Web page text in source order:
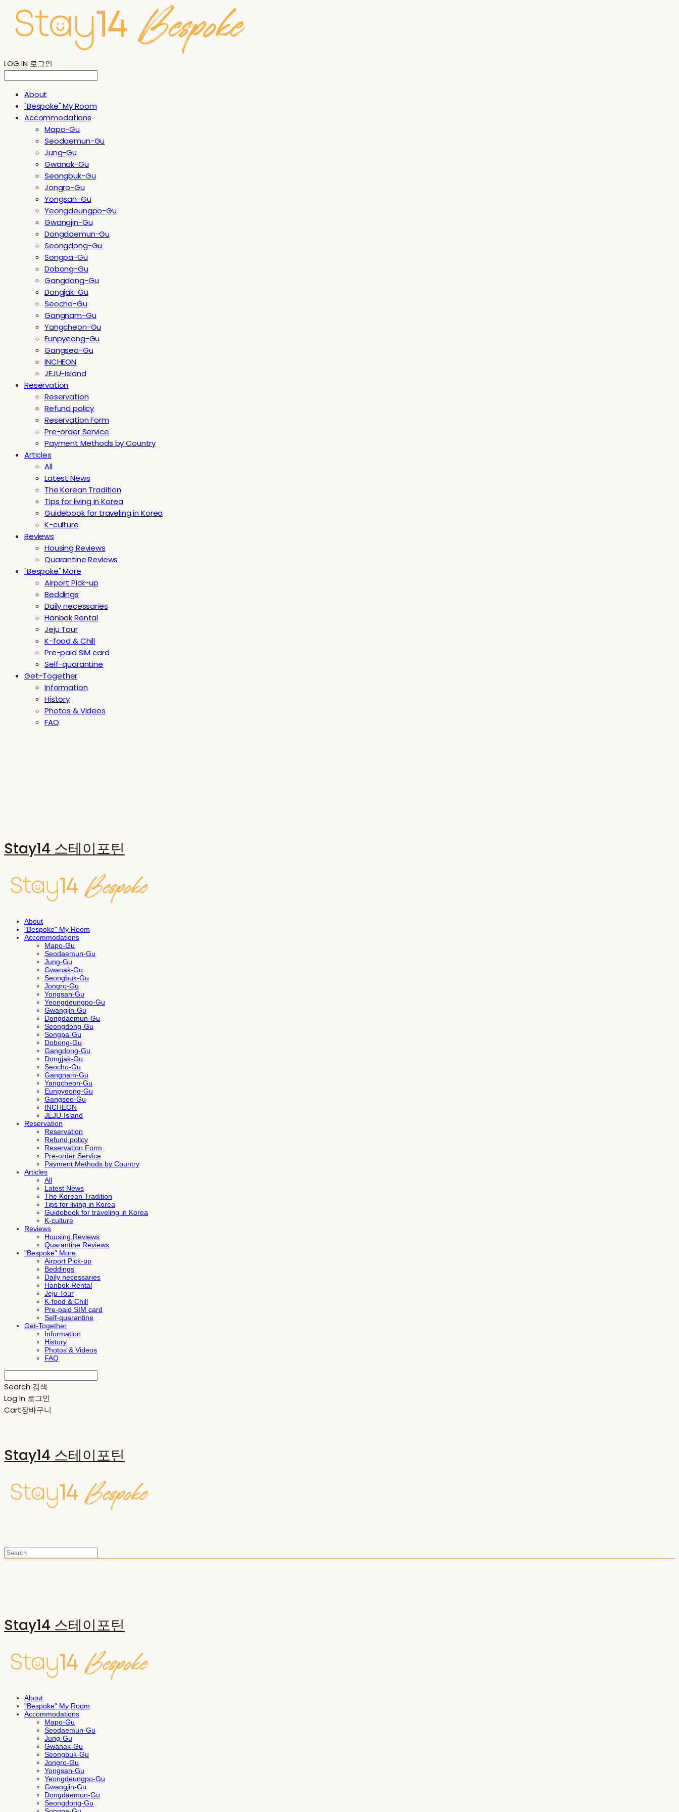
LOG IN 로그인
About
"Bespoke" My Room
Accommodations
Mapo-Gu
Seodaemun-Gu
Jung-Gu
Gwanak-Gu
Seongbuk-Gu
Jongro-Gu
Yongsan-Gu
Yeongdeungpo-Gu
Gwangjin-Gu
Dongdaemun-Gu
Seongdong-Gu
Songpa-Gu
Dobong-Gu
Gangdong-Gu
Dongjak-Gu
Seocho-Gu
Gangnam-Gu
Yangcheon-Gu
Eunpyeong-Gu
Gangseo-Gu
INCHEON
JEJU-Island
Reservation
Reservation
Refund policy
Reservation Form
Pre-order Service
Payment Methods by Country
Articles
All
Latest News
The Korean Tradition
Tips for living in Korea
Guidebook for traveling in Korea
K-culture
Reviews
Housing Reviews
Quarantine Reviews
"Bespoke" More
Airport Pick-up
Beddings
Daily necessaries
Hanbok Rental
Jeju Tour
K-food & Chill
Pre-paid SIM card
Self-quarantine
Get-Together
Information
History
Photos & Videos
FAQ
Stay14 스테이포틴
About
"Bespoke" My Room
Accommodations
Mapo-Gu
Seodaemun-Gu
Jung-Gu
Gwanak-Gu
Seongbuk-Gu
Jongro-Gu
Yongsan-Gu
Yeongdeungpo-Gu
Gwangjin-Gu
Dongdaemun-Gu
Seongdong-Gu
Songpa-Gu
Dobong-Gu
Gangdong-Gu
Dongjak-Gu
Seocho-Gu
Gangnam-Gu
Yangcheon-Gu
Eunpyeong-Gu
Gangseo-Gu
INCHEON
JEJU-Island
Reservation
Reservation
Refund policy
Reservation Form
Pre-order Service
Payment Methods by Country
Articles
All
Latest News
The Korean Tradition
Tips for living in Korea
Guidebook for traveling in Korea
K-culture
Reviews
Housing Reviews
Quarantine Reviews
"Bespoke" More
Airport Pick-up
Beddings
Daily necessaries
Hanbok Rental
Jeju Tour
K-food & Chill
Pre-paid SIM card
Self-quarantine
Get-Together
Information
History
Photos & Videos
FAQ
Search 검색
Log In 로그인
Cart장바구니
Stay14 스테이포틴
Stay14 스테이포틴
About
"Bespoke" My Room
Accommodations
Mapo-Gu
Seodaemun-Gu
Jung-Gu
Gwanak-Gu
Seongbuk-Gu
Jongro-Gu
Yongsan-Gu
Yeongdeungpo-Gu
Gwangjin-Gu
Dongdaemun-Gu
Seongdong-Gu